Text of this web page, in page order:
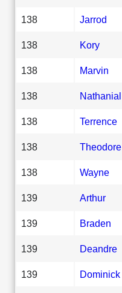
138 Jarrod
138 Kory
138 Marvin
138 Nathanial
138 Terrence
138 Theodore
138 Wayne
139 Arthur
139 Braden
139 Deandre
139 Dominick